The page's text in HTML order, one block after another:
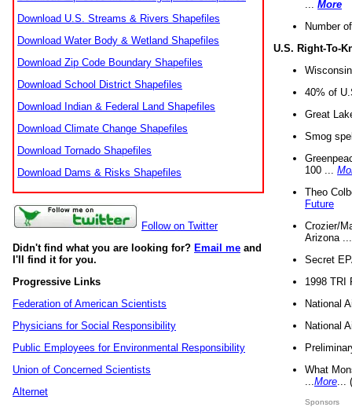
Download U.S. Streams & Rivers Shapefiles
Download Water Body & Wetland Shapefiles
Download Zip Code Boundary Shapefiles
Download School District Shapefiles
Download Indian & Federal Land Shapefiles
Download Climate Change Shapefiles
Download Tornado Shapefiles
Download Dams & Risks Shapefiles
Follow on Twitter
Didn't find what you are looking for? Email me and
I'll find it for you.
Progressive Links
Federation of American Scientists
Physicians for Social Responsibility
Public Employees for Environmental Responsibility
Union of Concerned Scientists
Alternet
More
Number
U.S. Right-To-
40% of
Great
Smog
100 ...
Theo
Future
Crozier/
Arizona
Secret
1998 TRI
National
National
What
More
Sponsors